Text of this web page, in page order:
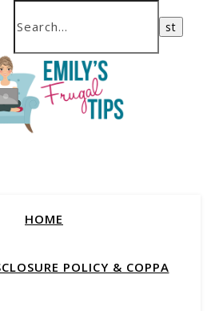
HOME
POLICY & COPPA